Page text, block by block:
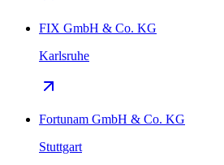
FIX GmbH & Co. KG
Karlsruhe
Fortunam GmbH & Co. KG
Stuttgart